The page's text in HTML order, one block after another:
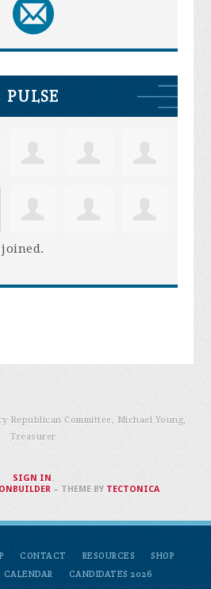
PULSE
Republican Committee, Michael Young,
Treasurer
CONTACT RESOURCES
SHOP
CALENDAR CANDIDATES 2026
SIGN IN .
– THEME BY TECTONICA